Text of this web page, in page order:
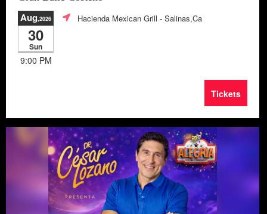
Aug,2026
30
Sun
9:00 PM
Hacienda Mexican Grill - Salinas,Ca
Tickets